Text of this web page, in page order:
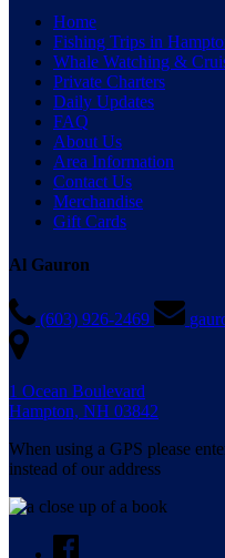
Home
Fishing Trips in
Whale Watching &
Private Charters
Daily Updates
FAQ
About Us
Area Information
Contact Us
Merchandise
Gift Cards
Al Gauron
(603) 926-2469
1 Ocean Boulevard
Hampton, NH 03842
When using a GPS please
instead of our address